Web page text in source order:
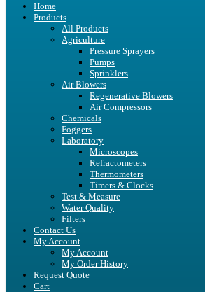
Home
Products
All Products
Agriculture
Pressure Sprayers
Pumps
Sprinklers
Air Blowers
Regenerative Blowers
Air Compressors
Chemicals
Foggers
Laboratory
Microscopes
Refractometers
Thermometers
Timers & Clocks
Test & Measure
Water Quality
Filters
Contact Us
My Account
My Account
My Order History
Request Quote
Cart